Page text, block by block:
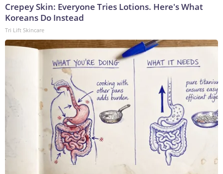
Crepey Skin: Everyone Tries Lotions. Here's What
Koreans Do Instead
Tri Lift Skincare